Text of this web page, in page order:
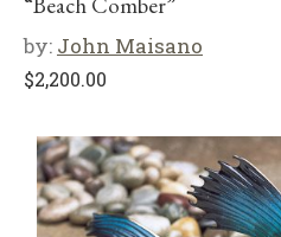
by: John Maisano
$2,200.00